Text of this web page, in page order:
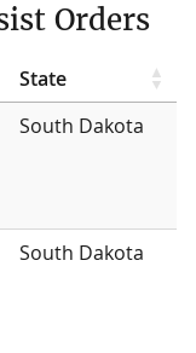
Orders
State
South Dakota
South Dakota